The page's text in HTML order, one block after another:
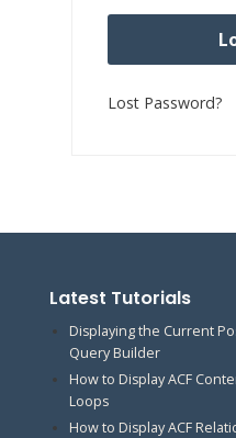
Lost Password?
Latest Tutorials
Displaying the Current
Query Builder
How to Display ACF
Loops
How to Display ACF